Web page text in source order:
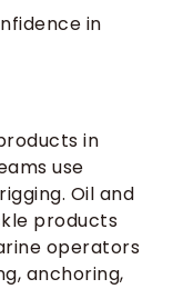
in
in
use
Oil and
products
operators
anchoring,